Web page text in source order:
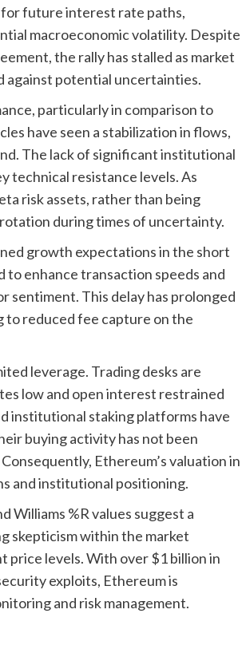
future interest rate paths,
macroeconomic volatility. Despite
the rally has stalled as market
against potential uncertainties.
particularly in comparison to
have seen a stabilization in flows,
The lack of significant institutional
technical resistance levels. As
risk assets, rather than being
during times of uncertainty.
growth expectations in the short
enhance transaction speeds and
sentiment. This delay has prolonged
to reduced fee capture on the
leverage. Trading desks are
low and open interest restrained
institutional staking platforms have
buying activity has not been
Ethereum’s valuation in
and institutional positioning.
Williams %R values suggest a
skepticism within the market
price levels. With over $1 billion in
exploits, Ethereum is
and risk management.